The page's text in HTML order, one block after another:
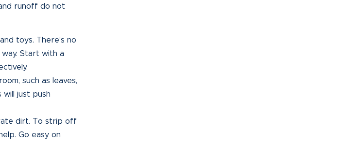
runoff do not
toys. There’s no
Start with a
such as leaves,
will just push
dirt. To strip off
Go easy on